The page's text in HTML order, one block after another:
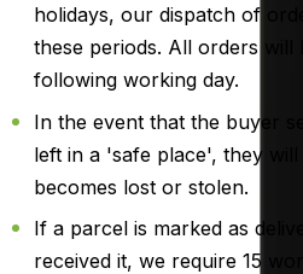
holidays, our dispatch of
these periods. All orders will
following working day.
In the event that the buyer
left in a 'safe place', they
becomes lost or stolen.
If a parcel is marked as
received it, we require 15